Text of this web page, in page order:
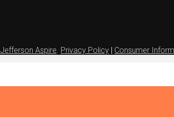
Jefferson Aspire Privacy Policy | Consumer